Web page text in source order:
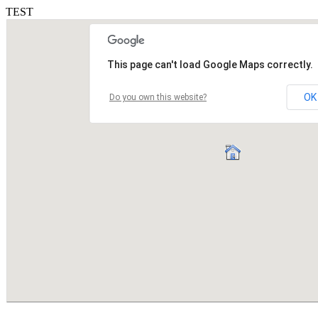
TEST
This page can't load Google Maps correctly.
Do you own this website? OK